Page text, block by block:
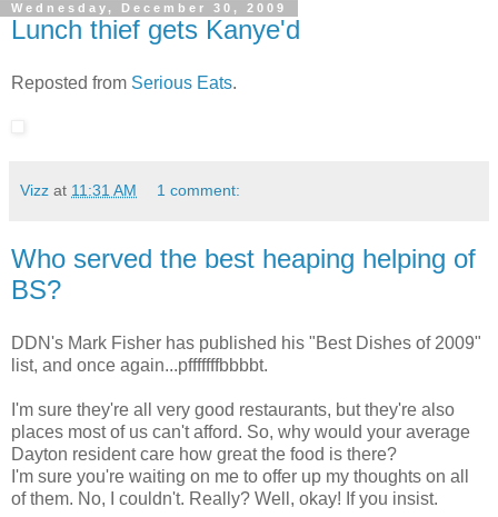
Wednesday, December 30, 2009
Lunch thief gets Kanye'd
Reposted from Serious Eats.
Vizz at 11:31 AM 1 comment:
Who served the best heaping helping of
BS?
DDN's Mark Fisher has published his "Best Dishes of 2009"
list, and once again...pfffffffbbbbt.
I'm sure they're all very good restaurants, but they're also
places most of us can't afford. So, why would your average
Dayton resident care how great the food is there?
I'm sure you're waiting on me to offer up my thoughts on all
of them. No, I couldn't. Really? Well, okay! If you insist.